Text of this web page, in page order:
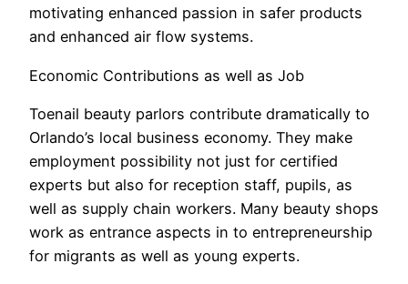
motivating enhanced passion in safer products
and enhanced air flow systems.
Economic Contributions as well as Job
Toenail beauty parlors contribute dramatically to
Orlando’s local business economy. They make
employment possibility not just for certified
experts but also for reception staff, pupils, as
well as supply chain workers. Many beauty shops
work as entrance aspects in to entrepreneurship
for migrants as well as young experts.